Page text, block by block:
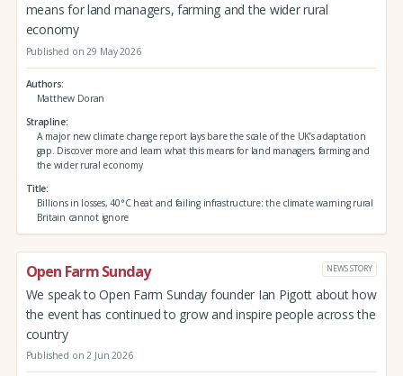
means for land managers, farming and the wider rural
economy
Published on 29 May 2026
Authors
Matthew Doran
Strapline
A major new climate change report lays bare the scale of the UK’s adaptation
gap. Discover more and learn what this means for land managers, farming and
the wider rural economy
Title
Billions in losses, 40°C heat and failing infrastructure: the climate warning rural
Britain cannot ignore
Open Farm Sunday NEWS STORY
We speak to Open Farm Sunday founder Ian Pigott about how
the event has continued to grow and inspire people across the
country
Published on 2 Jun 2026